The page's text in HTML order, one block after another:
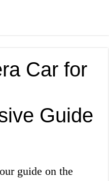
Car for
Guide
guide on the